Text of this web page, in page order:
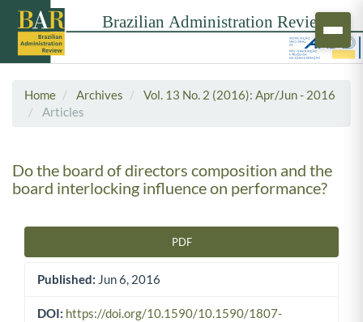
Home Archives
Vol. 13 No. 2 (2016): Apr/Jun - 2016
Articles
Do the board of directors composition and the
board interlocking influence on performance?
PDF
Published: Jun 6, 2016
DOI: https://doi.org/10.1590/10.1590/1807-